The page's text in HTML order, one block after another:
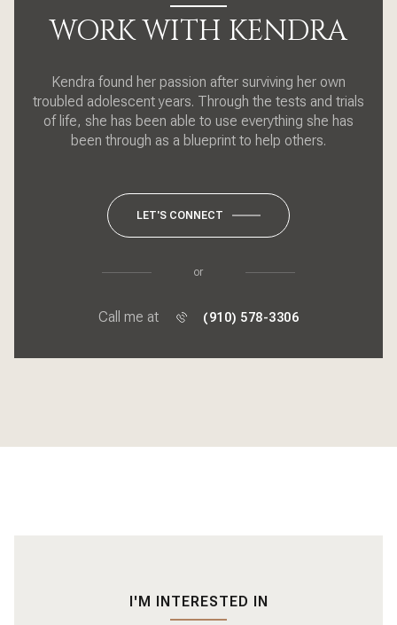
WORK WITH KENDRA
Kendra found her passion after surviving her own
troubled adolescent years. Through the tests and trials
of life, she has been able to use everything she has
been through as a blueprint to help others.
LET'S CONNECT
or
Call me at (910) 578-3306
I'M INTERESTED IN